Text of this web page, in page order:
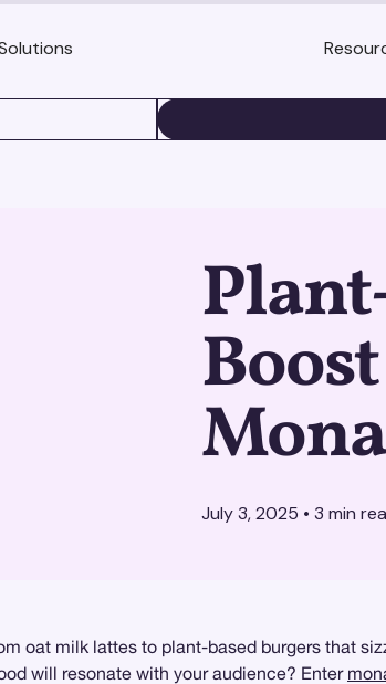
July 3, 2025 • 3 min
oat milk lattes to plant-based burgers that
will resonate with your audience? Enter